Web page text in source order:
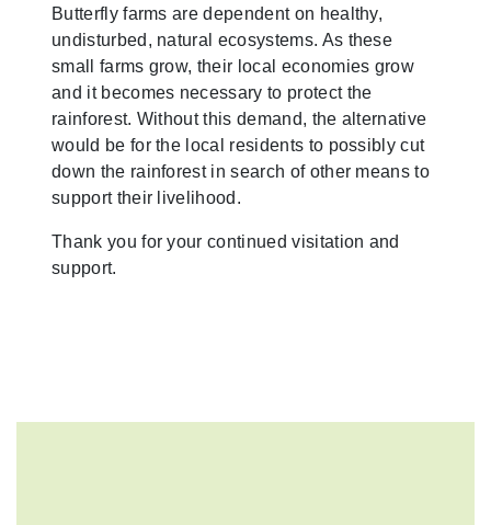
Butterfly farms are dependent on healthy,
undisturbed, natural ecosystems. As these
small farms grow, their local economies grow
and it becomes necessary to protect the
rainforest. Without this demand, the alternative
would be for the local residents to possibly cut
down the rainforest in search of other means to
support their livelihood.
Thank you for your continued visitation and
support.